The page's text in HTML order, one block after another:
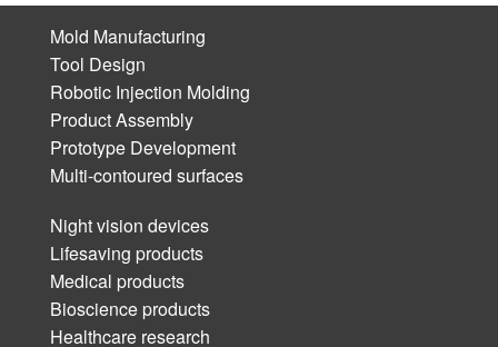
Mold Manufacturing
Tool Design
Robotic Injection Molding
Product Assembly
Prototype Development
Multi-contoured surfaces
Night vision devices
Lifesaving products
Medical products
Bioscience products
Healthcare research